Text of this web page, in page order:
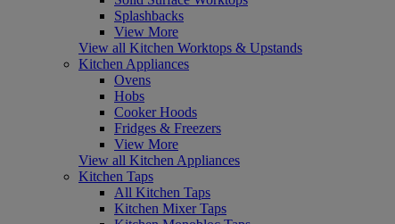
Splashbacks
View More
View all Kitchen Worktops & Upstands
Kitchen Appliances
Ovens
Hobs
Cooker Hoods
Fridges & Freezers
View More
View all Kitchen Appliances
Kitchen Taps
All Kitchen Taps
Kitchen Mixer Taps